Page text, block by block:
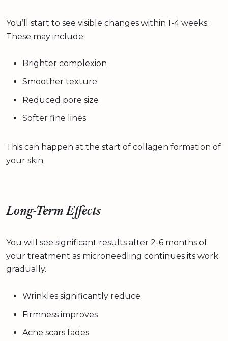
You’ll start to see visible changes within 1-4 weeks:
These may include:
Brighter complexion
Smoother texture
Reduced pore size
Softer fine lines
This can happen at the start of collagen formation of
your skin.
Long-Term Effects
You will see significant results after 2-6 months of
your treatment as microneedling continues its work
gradually.
Wrinkles significantly reduce
Firmness improves
Acne scars fades